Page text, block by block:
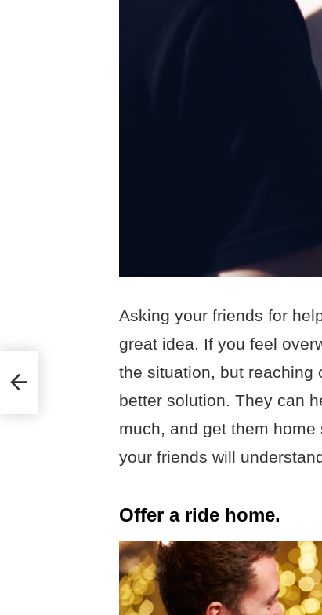
Asking your friends for
great idea. If you feel
the situation, but reaching
better solution. They can
much, and get them
your friends will
Offer a ride home.